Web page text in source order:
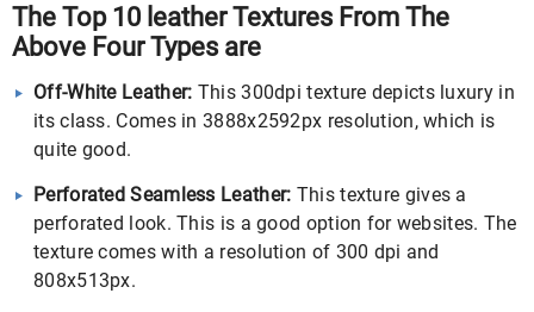
The Top 10 leather Textures From The
Above Four Types are
Off-White Leather: This 300dpi texture depicts luxury in
its class. Comes in 3888x2592px resolution, which is
quite good.
Perforated Seamless Leather: This texture gives a
perforated look. This is a good option for websites. The
texture comes with a resolution of 300 dpi and
808x513px.